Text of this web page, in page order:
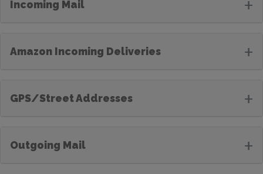
Incoming Mail +
Amazon Incoming Deliveries +
GPS/Street Addresses +
Outgoing Mail +